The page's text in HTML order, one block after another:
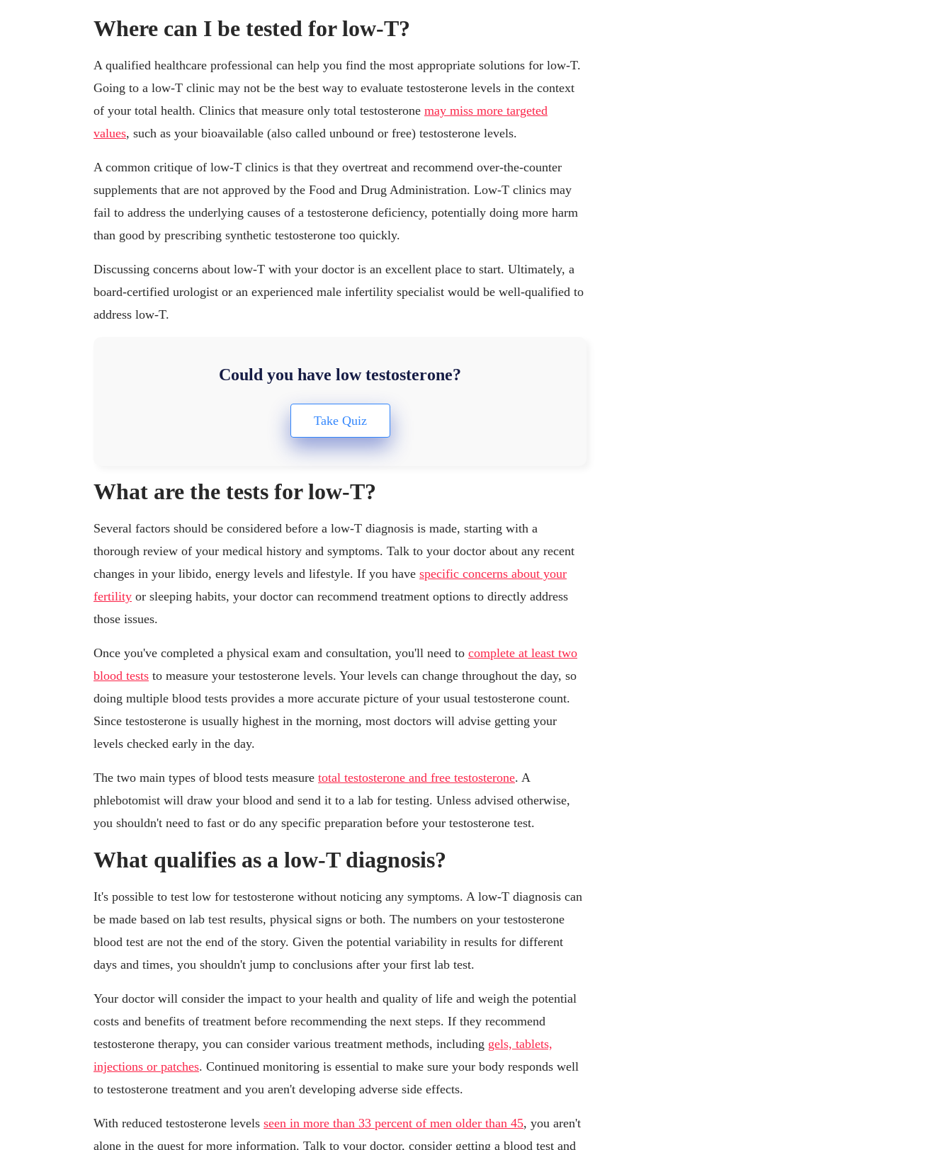
Where can I be tested for low-T?
A qualified healthcare professional can help you find the most appropriate solutions for low-T.
Going to a low-T clinic may not be the best way to evaluate testosterone levels in the context
of your total health. Clinics that measure only total testosterone may miss more targeted
values, such as your bioavailable (also called unbound or free) testosterone levels.
A common critique of low-T clinics is that they overtreat and recommend over-the-counter
supplements that are not approved by the Food and Drug Administration. Low-T clinics may
fail to address the underlying causes of a testosterone deficiency, potentially doing more harm
than good by prescribing synthetic testosterone too quickly.
Discussing concerns about low-T with your doctor is an excellent place to start. Ultimately, a
board-certified urologist or an experienced male infertility specialist would be well-qualified to
address low-T.
Could you have low testosterone?
What are the tests for low-T?
Several factors should be considered before a low-T diagnosis is made, starting with a
thorough review of your medical history and symptoms. Talk to your doctor about any recent
changes in your libido, energy levels and lifestyle. If you have specific concerns about your
fertility or sleeping habits, your doctor can recommend treatment options to directly address
those issues.
Once you've completed a physical exam and consultation, you'll need to complete at least two
blood tests to measure your testosterone levels. Your levels can change throughout the day, so
doing multiple blood tests provides a more accurate picture of your usual testosterone count.
Since testosterone is usually highest in the morning, most doctors will advise getting your
levels checked early in the day.
The two main types of blood tests measure total testosterone and free testosterone. A
phlebotomist will draw your blood and send it to a lab for testing. Unless advised otherwise,
you shouldn't need to fast or do any specific preparation before your testosterone test.
What qualifies as a low-T diagnosis?
It's possible to test low for testosterone without noticing any symptoms. A low-T diagnosis can
be made based on lab test results, physical signs or both. The numbers on your testosterone
blood test are not the end of the story. Given the potential variability in results for different
days and times, you shouldn't jump to conclusions after your first lab test.
Your doctor will consider the impact to your health and quality of life and weigh the potential
costs and benefits of treatment before recommending the next steps. If they recommend
testosterone therapy, you can consider various treatment methods, including gels, tablets,
injections or patches. Continued monitoring is essential to make sure your body responds well
to testosterone treatment and you aren't developing adverse side effects.
With reduced testosterone levels seen in more than 33 percent of men older than 45, you aren't
alone in the quest for more information. Talk to your doctor, consider getting a blood test and